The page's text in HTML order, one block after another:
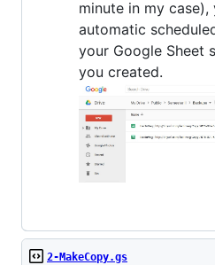
minute in my case),
automatic
your Google Sheet
you created.
2-MakeCopy.gs